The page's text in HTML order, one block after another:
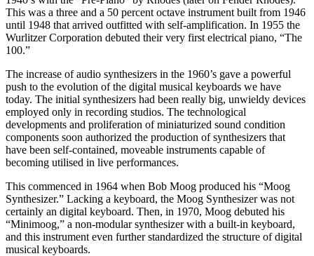
This was a three and a 50 percent octave instrument built from 1946
until 1948 that arrived outfitted with self-amplification. In 1955 the
Wurlitzer Corporation debuted their very first electrical piano, “The
100.”
The increase of audio synthesizers in the 1960’s gave a powerful
push to the evolution of the digital musical keyboards we have
today. The initial synthesizers had been really big, unwieldy devices
employed only in recording studios. The technological
developments and proliferation of miniaturized sound condition
components soon authorized the production of synthesizers that
have been self-contained, moveable instruments capable of
becoming utilised in live performances.
This commenced in 1964 when Bob Moog produced his “Moog
Synthesizer.” Lacking a keyboard, the Moog Synthesizer was not
certainly an digital keyboard. Then, in 1970, Moog debuted his
“Minimoog,” a non-modular synthesizer with a built-in keyboard,
and this instrument even further standardized the structure of digital
musical keyboards.